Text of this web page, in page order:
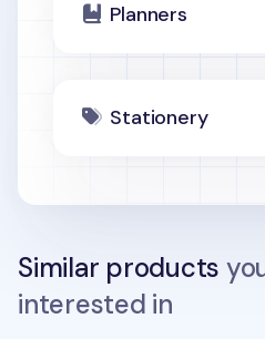
Planners
Stationery
Similar products
interested in